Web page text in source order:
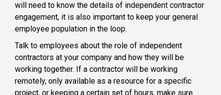
will need to know the details of independent contractor
engagement, it is also important to keep your general
employee population in the loop.
Talk to employees about the role of independent
contractors at your company and how they will be
working together. If a contractor will be working
remotely, only available as a resource for a specific
project, or keeping a certain set of hours, make sure